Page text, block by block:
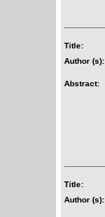
Title:
Author (s):
Abstract:
Title:
Author (s):